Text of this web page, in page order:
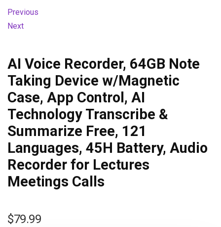
Previous
Next
AI Voice Recorder, 64GB Note
Taking Device w/Magnetic
Case, App Control, AI
Technology Transcribe &
Summarize Free, 121
Languages, 45H Battery, Audio
Recorder for Lectures
Meetings Calls
$79.99